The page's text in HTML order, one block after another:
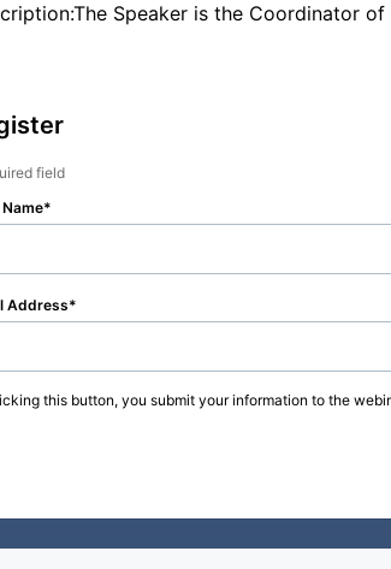
Speaker is the Coordinator
field
Address
this button, you submit your information to the